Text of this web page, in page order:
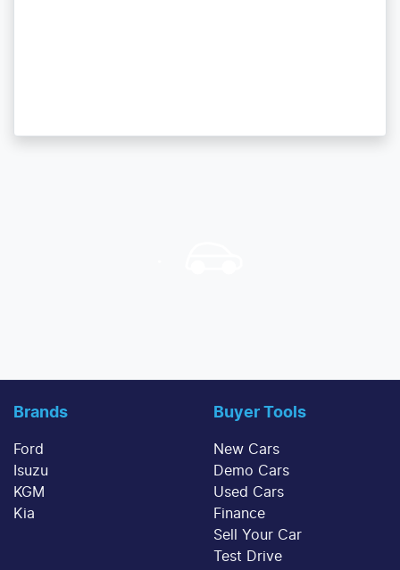
Brands
Ford
Isuzu
KGM
Kia
Buyer Tools
New Cars
Demo Cars
Used Cars
Finance
Sell Your Car
Test Drive